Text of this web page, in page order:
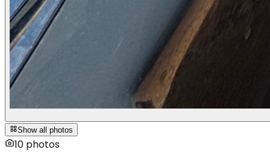
Show all photos
10 photos